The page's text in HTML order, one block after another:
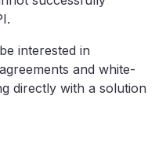
interested in
and white-
directly with a solution